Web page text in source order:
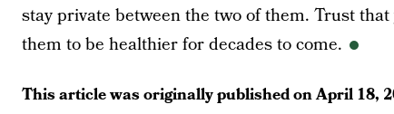
stay private between the two of them. Trust
them to be healthier for decades to come.
This article was originally published onApril 18,